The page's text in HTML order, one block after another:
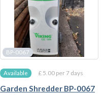
BP-0067
Available £ 5.00 per 7 days
Garden Shredder BP-0067